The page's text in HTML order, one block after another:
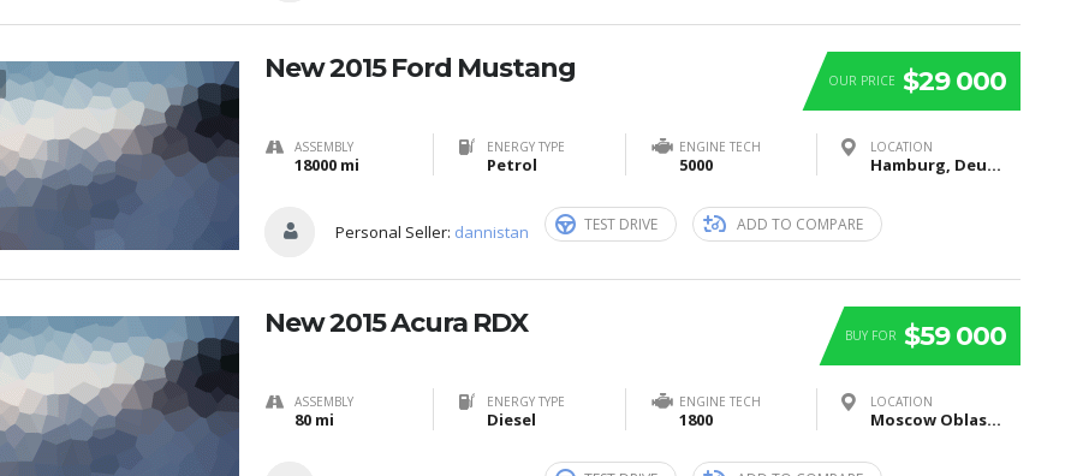
OUR PRICE $29 000
New 2015 Ford Mustang
ASSEMBLY
18000 mi
ENERGY TYPE
Petrol
ENGINE TECH
5000
LOCATION
Hamburg, Deutschland
Personal Seller: dannistan TEST DRIVE ADD TO COMPARE
BUY FOR $59 000
New 2015 Acura RDX
ASSEMBLY
80 mi
ENERGY TYPE
Diesel
ENGINE TECH
1800
LOCATION
Moscow Oblast, Russia